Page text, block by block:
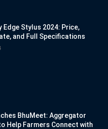
Edge Stylus 2024: Price,
and Full Specifications
BhuMeet: Aggregator
Help Farmers Connect with